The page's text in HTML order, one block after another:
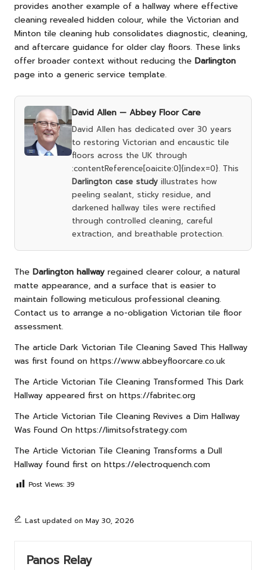
provides another example of a hallway where effective
cleaning revealed hidden colour, while the Victorian and
Minton tile cleaning hub consolidates diagnostic, cleaning,
and aftercare guidance for older clay floors. These links
offer broader context without reducing the Darlington
page into a generic service template.
David Allen — Abbey Floor Care
David Allen has dedicated over 30 years
to restoring Victorian and encaustic tile
floors across the UK through
:contentReference[oaicite:0]{index=0}. This
Darlington case study illustrates how
peeling sealant, sticky residue, and
darkened hallway tiles were rectified
through controlled cleaning, careful
extraction, and breathable protection.
The Darlington hallway regained clearer colour, a natural
matte appearance, and a surface that is easier to
maintain following meticulous professional cleaning.
Contact us to arrange a no-obligation Victorian tile floor
assessment.
The article Dark Victorian Tile Cleaning Saved This Hallway
was first found on https://www.abbeyfloorcare.co.uk
The Article Victorian Tile Cleaning Transformed This Dark
Hallway appeared first on https://fabritec.org
The Article Victorian Tile Cleaning Revives a Dim Hallway
Was Found On https://limitsofstrategy.com
The Article Victorian Tile Cleaning Transforms a Dull
Hallway found first on https://electroquench.com
Post Views: 39
Last updated on May 30, 2026
Panos Relay